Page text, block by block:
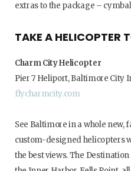
extras to the package –
TAKE A HELICOPTER
Charm City Helicopter
Pier 7 Heliport, Baltimore City
flycharmcity.com
See Baltimore in a whole
custom-designed helicopters
the best views. The